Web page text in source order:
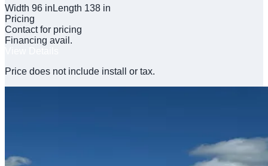
Width 96 in Length 138 in
Pricing
Contact for pricing
Financing avail.
Price does not include install or tax.